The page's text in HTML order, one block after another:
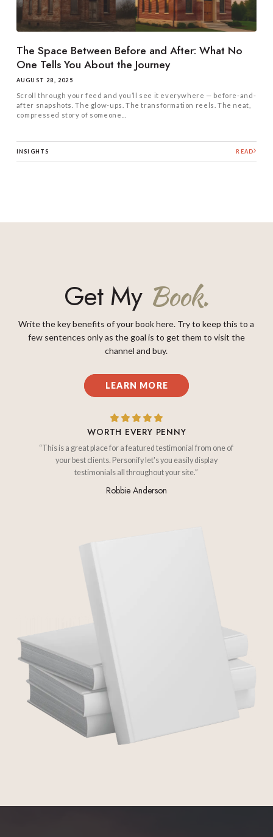
The Space Between Before and After: What No
One Tells You About the Journey
AUGUST 28, 2025
Scroll through your feed and you’ll see it everywhere — before-and-
after snapshots. The glow-ups. The transformation reels. The neat,
compressed story of someone...
INSIGHTS READ
Get My Book.
Write the key benefits of your book here. Try to keep this to a
few sentences only as the goal is to get them to visit the
channel and buy.
LEARN MORE
WORTH EVERY PENNY
“This is a great place for a featured testimonial from one of
your best clients. Personify let's you easily display
testimonials all throughout your site.”
Robbie Anderson